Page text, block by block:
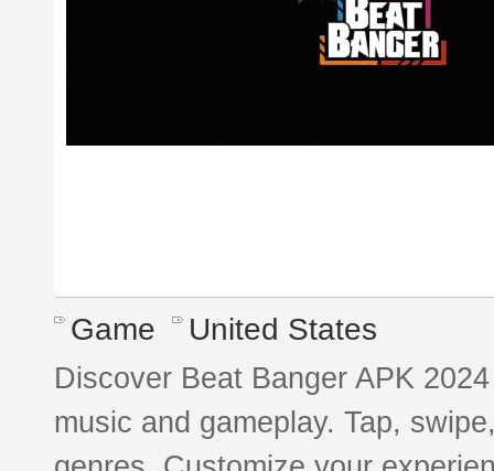
Game United States
Discover Beat Banger APK
music and gameplay. Tap,